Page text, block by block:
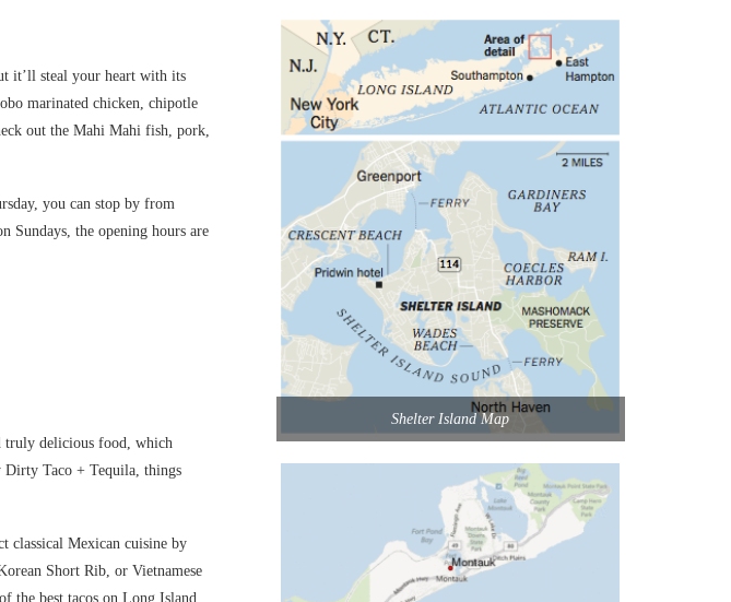
it’ll steal your heart with its
marinated chicken, chipotle
out the Mahi Mahi fish, pork,
you can stop by from
Sundays, the opening hours are
truly delicious food, which
Dirty Taco + Tequila, things
classical Mexican cuisine by
Short Rib, or Vietnamese
the best tacos on Long Island
Shelter Island Map